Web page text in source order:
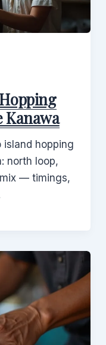
Kanawa
island hopping
north loop,
— timings,